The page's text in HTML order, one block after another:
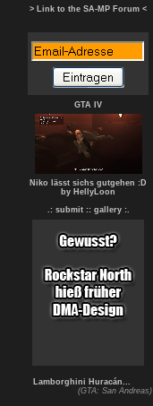
> Link to the SA-MP Forum <
GTA IV
Niko lässt sichs gutgehen :D
by HellyLoon
.: submit : : gallery :.
Lamborghini Huracán...
(GTA: San Andreas)